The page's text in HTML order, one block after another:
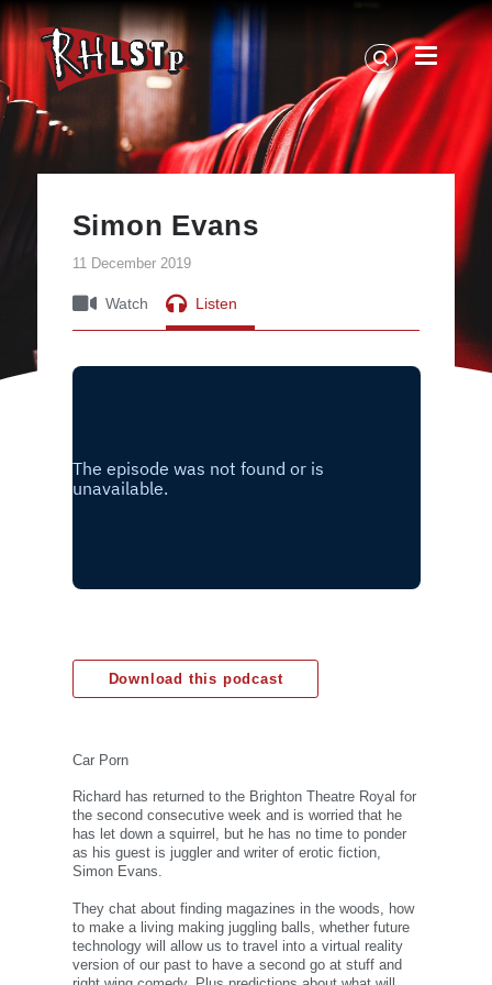
RHLSTP
|
Richard
Herring
Simon Evans
11 December 2019
Watch Listen
Download this podcast
Car Porn
Richard has returned to the Brighton Theatre Royal for
the second consecutive week and is worried that he
has let down a squirrel, but he has no time to ponder
as his guest is juggler and writer of erotic fiction,
Simon Evans.
They chat about finding magazines in the woods, how
to make a living making juggling balls, whether future
technology will allow us to travel into a virtual reality
version of our past to have a second go at stuff and